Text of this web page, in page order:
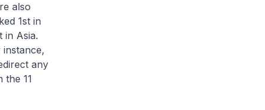
also
1st in
in Asia.
any
11